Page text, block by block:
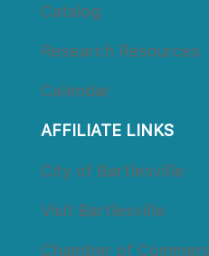
Catalog
Research Resource
Calendar
AFFILIATE LINKS
City of Bartlesville
Visit Bartlesville
Chamber of